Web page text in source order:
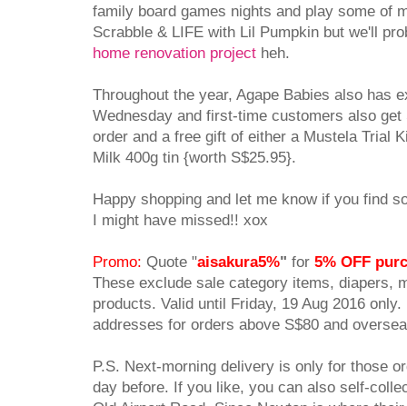
family board games nights and play some of
Scrabble & LIFE with Lil Pumpkin but we'll
home renovation project heh.
Throughout the year, Agape Babies also has
Wednesday and first-time customers also
order and a free gift of either a Mustela Trial
Milk 400g tin {worth S$25.95}.
Happy shopping and let me know if you find
I might have missed!! xox
Promo: Quote "aisakura5%" for 5% OFF
These exclude sale category items, diapers,
products. Valid until Friday, 19 Aug 2016
addresses for orders above S$80 and
P.S. Next-morning delivery is only for those
day before. If you like, you can also self-